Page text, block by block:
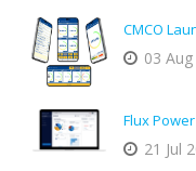
CMCO
03
Flux
21 Jul